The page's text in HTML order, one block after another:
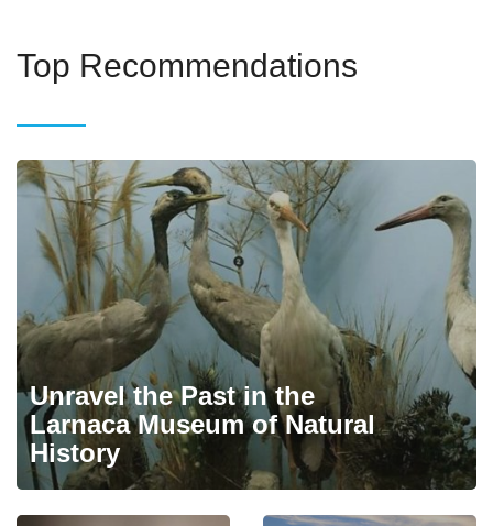
Top Recommendations
Unravel the Past in the
Larnaca Museum of Natural
History